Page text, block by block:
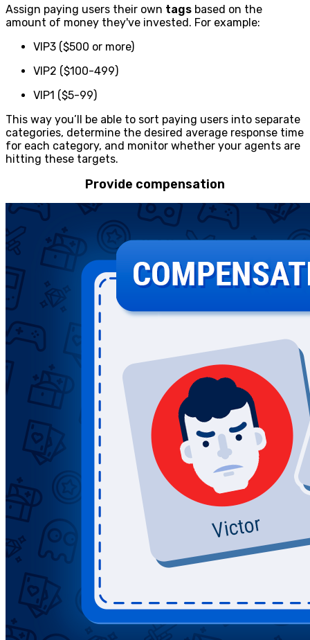
Assign paying users their own tags based on the
amount of money they've invested. For example:
VIP3 ($500 or more)
VIP2 ($100-499)
VIP1 ($5-99)
This way you’ll be able to sort paying users into separate
categories, determine the desired average response time
for each category, and monitor whether your agents are
hitting these targets.
Provide compensation